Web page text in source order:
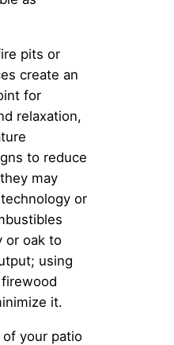
pits or
create an
for
relaxation,
to reduce
may
or
or oak to
using
it.
your patio